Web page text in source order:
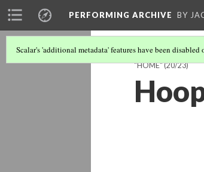
PERFORMING ARCHIVE BY
Scalar's 'additional metadata' features have been
"HOME"(20/23)